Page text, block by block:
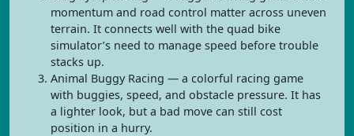
momentum and road control matter across uneven
terrain. It connects well with the quad bike
simulator’s need to manage speed before trouble
stacks up.
Animal Buggy Racing — a colorful racing game
with buggies, speed, and obstacle pressure. It has
a lighter look, but a bad move can still cost
position in a hurry.